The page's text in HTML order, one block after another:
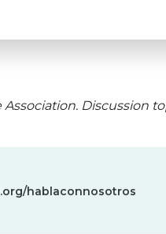
Discussion
hablaconnosotros